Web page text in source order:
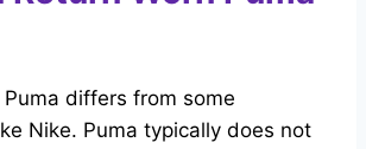
differs from some
Nike. Puma typically does not